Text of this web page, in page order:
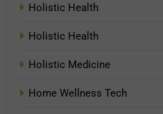
Holistic Health
Holistic Health
Holistic Medicine
Home Wellness Tech